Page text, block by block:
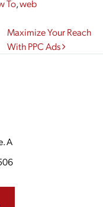
To,web
Maximize Your Reach
With PPC Ads
A